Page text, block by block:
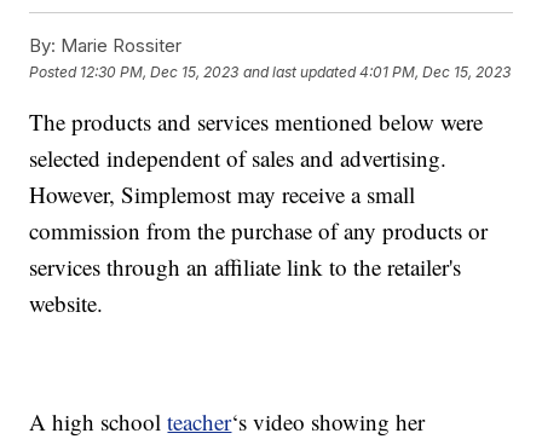
By: Marie Rossiter
Posted 12:30 PM, Dec 15, 2023 and last updated 4:01 PM, Dec 15, 2023
The products and services mentioned below were
selected independent of sales and advertising.
However, Simplemost may receive a small
commission from the purchase of any products or
services through an affiliate link to the retailer's
website.
A high schoolteacher‘s video showing her